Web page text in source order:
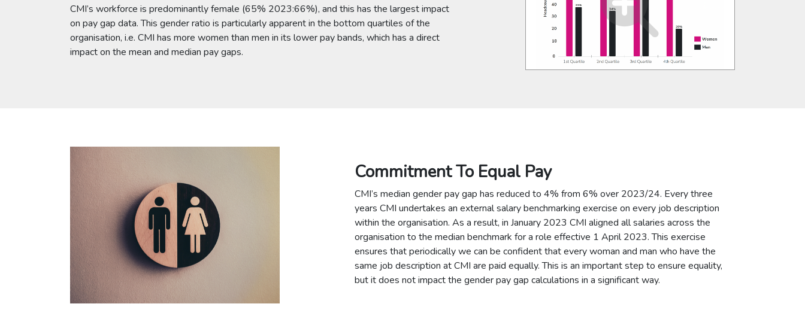
CMI’s workforce is predominantly female (65% 2023:66%), and this has the largest impact
on pay gap data. This gender ratio is particularly apparent in the bottom quartiles of the
organisation, i.e. CMI has more women than men in its lower pay bands, which has a direct
impact on the mean and median pay gaps.
Commitment To Equal Pay
CMI’s median gender pay gap has reduced to 4% from 6% over 2023/24. Every three
years CMI undertakes an external salary benchmarking exercise on every job description
within the organisation. As a result, in January 2023 CMI aligned all salaries across the
organisation to the median benchmark for a role effective 1 April 2023. This exercise
ensures that periodically we can be confident that every woman and man who have the
same job description at CMI are paid equally. This is an important step to ensure equality,
but it does not impact the gender pay gap calculations in a significant way.